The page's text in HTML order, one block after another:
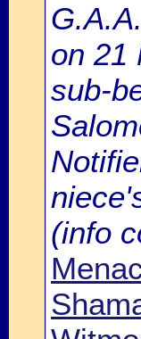
on 21
sub-
(info